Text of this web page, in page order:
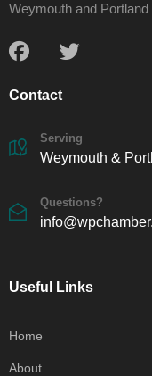
Weymouth and
Contact
Serving
Weymouth &
Questions?
Useful Links
Home
About